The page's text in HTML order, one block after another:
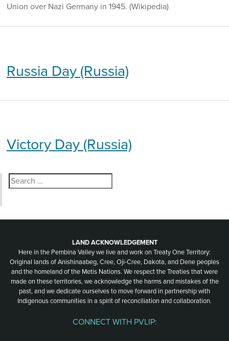
Union over Nazi Germany in 1945. (Wikipedia)
Russia Day (Russia)
Victory Day (Russia)
Search
for:
LAND ACKNOWLEDGEMENT
Here in the Pembina Valley we live and work on Treaty One Territory:
Original lands of Anishinaabeg, Cree, Oji-Cree, Dakota, and Dene peoples
and the homeland of the Metis Nations. We respect the Treaties that were
made on these territories, we acknowledge the harms and mistakes of the
past, and we dedicate ourselves to move forward in partnership with
Indigenous communities in a spirit of reconciliation and collaboration.
CONNECT WITH PVLIP: